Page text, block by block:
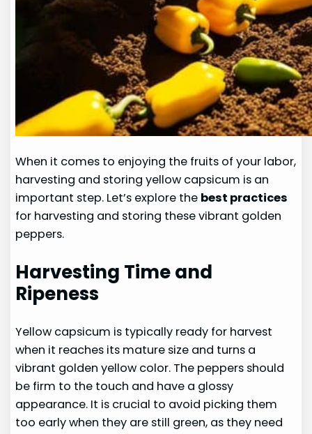
When it comes to enjoying the fruits of your labor,
harvesting and storing yellow capsicum is an
important step. Let’s explore the best practices
for harvesting and storing these vibrant golden
peppers.
Harvesting Time and
Ripeness
Yellow capsicum is typically ready for harvest
when it reaches its mature size and turns a
vibrant golden yellow color. The peppers should
be firm to the touch and have a glossy
appearance. It is crucial to avoid picking them
too early when they are still green, as they need